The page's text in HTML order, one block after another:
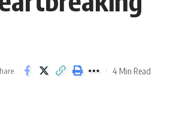
4 Min Read